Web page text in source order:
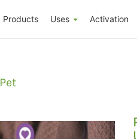
Products Uses Activation
Pet